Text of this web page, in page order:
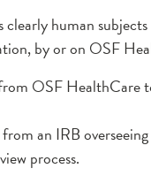
human
by or on OSF
OSF HealthCare
an IRB
process.